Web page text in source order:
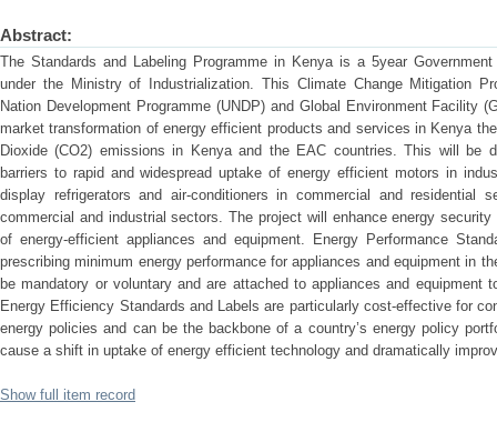
Abstract:
The Standards and Labeling Programme in Kenya is a 5year
under the Ministry of Industrialization. This Climate Change Mitigation
Nation Development Programme (UNDP) and Global Environment Facility
market transformation of energy efficient products and services in Kenya
Dioxide (CO2) emissions in Kenya and the EAC countries. This will be
barriers to rapid and widespread uptake of energy efficient motors in
display refrigerators and air-conditioners in commercial and residential
commercial and industrial sectors. The project will enhance energy
of energy-efficient appliances and equipment. Energy Performance
prescribing minimum energy performance for appliances and equipment in
be mandatory or voluntary and are attached to appliances and equipment
Energy Efficiency Standards and Labels are particularly cost-effective for
energy policies and can be the backbone of a country’s energy policy
cause a shift in uptake of energy efficient technology and dramatically
Show full item record